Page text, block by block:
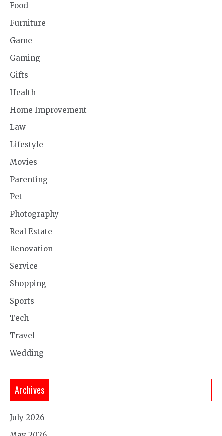
Food
Furniture
Game
Gaming
Gifts
Health
Home Improvement
Law
Lifestyle
Movies
Parenting
Pet
Photography
Real Estate
Renovation
Service
Shopping
Sports
Tech
Travel
Wedding
Archives
July 2026